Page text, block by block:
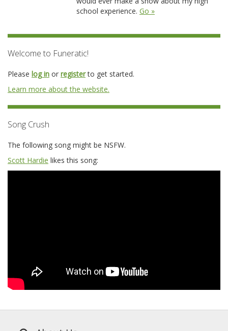
school experience. Go »
Welcome to Funeratic!
Please log in or registerto get started.
Learn more about the website.
Song Crush
The following song might be NSFW.
Scott Hardie likes this song: